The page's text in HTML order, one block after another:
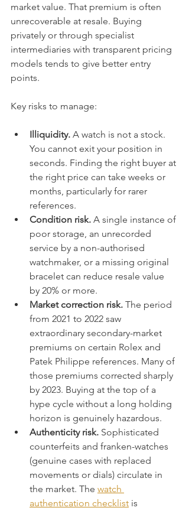
market value. That premium is often
unrecoverable at resale. Buying
privately or through specialist
intermediaries with transparent pricing
models tends to give better entry
points.
Key risks to manage:
Illiquidity. A watch is not a stock.
You cannot exit your position in
seconds. Finding the right buyer at
the right price can take weeks or
months, particularly for rarer
references.
Condition risk. A single instance of
poor storage, an unrecorded
service by a non-authorised
watchmaker, or a missing original
bracelet can reduce resale value
by 20% or more.
Market correction risk. The period
from 2021 to 2022 saw
extraordinary secondary-market
premiums on certain Rolex and
Patek Philippe references. Many of
those premiums corrected sharply
by 2023. Buying at the top of a
hype cycle without a long holding
horizon is genuinely hazardous.
Authenticity risk. Sophisticated
counterfeits and franken-watches
(genuine cases with replaced
movements or dials) circulate in
the market. The watch
authentication checklist is